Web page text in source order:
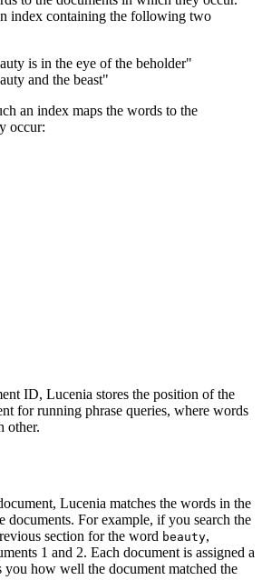
index containing the following two
is in the eye of the beholder"
and the beast"
an index maps the words to the
occur:
ID, Lucenia stores the position of the
for running phrase queries, where words
other.
Lucenia matches the words in the
documents. For example, if you search the
section for the word beauty,
1 and 2. Each document is assigned a
you how well the document matched the